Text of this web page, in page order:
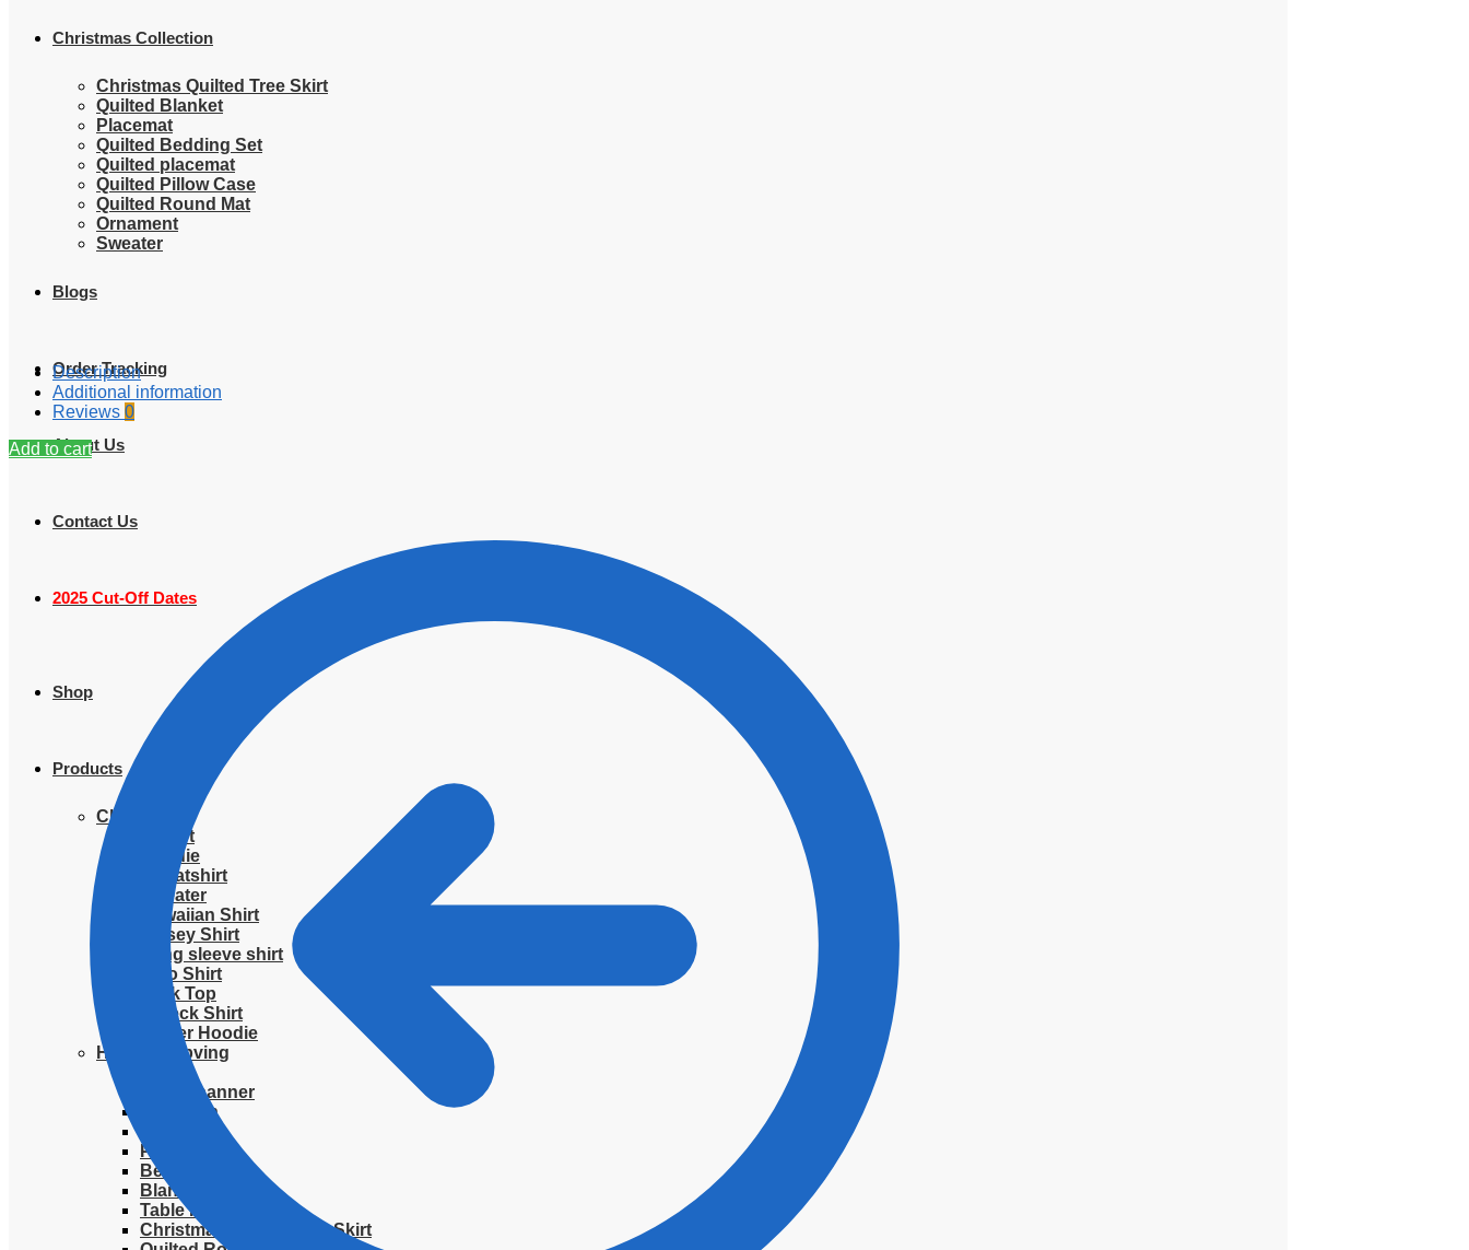
Christmas Collection
Christmas Quilted Tree Skirt
Quilted Blanket
Placemat
Quilted Bedding Set
Quilted placemat
Quilted Pillow Case
Quilted Round Mat
Ornament
Sweater
Blogs
Order Tracking
About Us
Contact Us
2025 Cut-Off Dates
Shop
Products
Clothing
T-Shirt
Hoodie
Sweatshirt
Sweater
Hawaiian Shirt
Jersey Shirt
Long sleeve shirt
Polo Shirt
Tank Top
V-Neck Shirt
Zipper Hoodie
Home & Libving
Fence banner
Yard sign
Poster
Bedding set
Blanket
Table Runner
Christmas Quilted Tree Skirt
Description
Additional information
Reviews 0
Add to cart